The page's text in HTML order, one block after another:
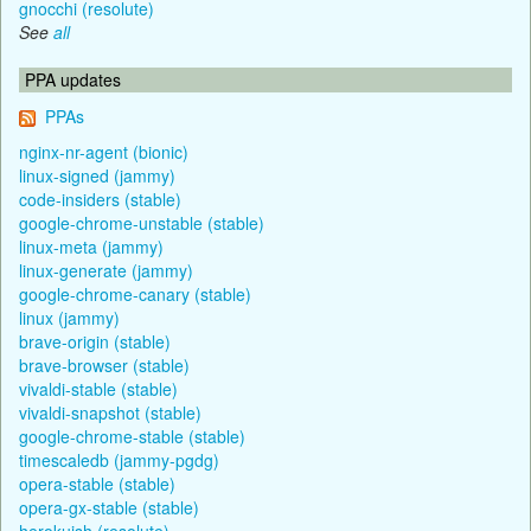
gnocchi (resolute)
See all
PPA updates
PPAs
nginx-nr-agent (bionic)
linux-signed (jammy)
code-insiders (stable)
google-chrome-unstable (stable)
linux-meta (jammy)
linux-generate (jammy)
google-chrome-canary (stable)
linux (jammy)
brave-origin (stable)
brave-browser (stable)
vivaldi-stable (stable)
vivaldi-snapshot (stable)
google-chrome-stable (stable)
timescaledb (jammy-pgdg)
opera-stable (stable)
opera-gx-stable (stable)